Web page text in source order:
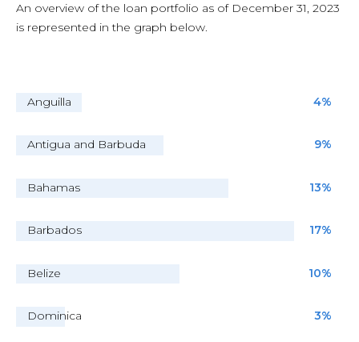
An overview of the loan portfolio as of December 31, 2023
is represented in the graph below.
Anguilla 4%
Antigua and Barbuda 9%
Bahamas 13%
Barbados 17%
Belize 10%
Dominica 3%